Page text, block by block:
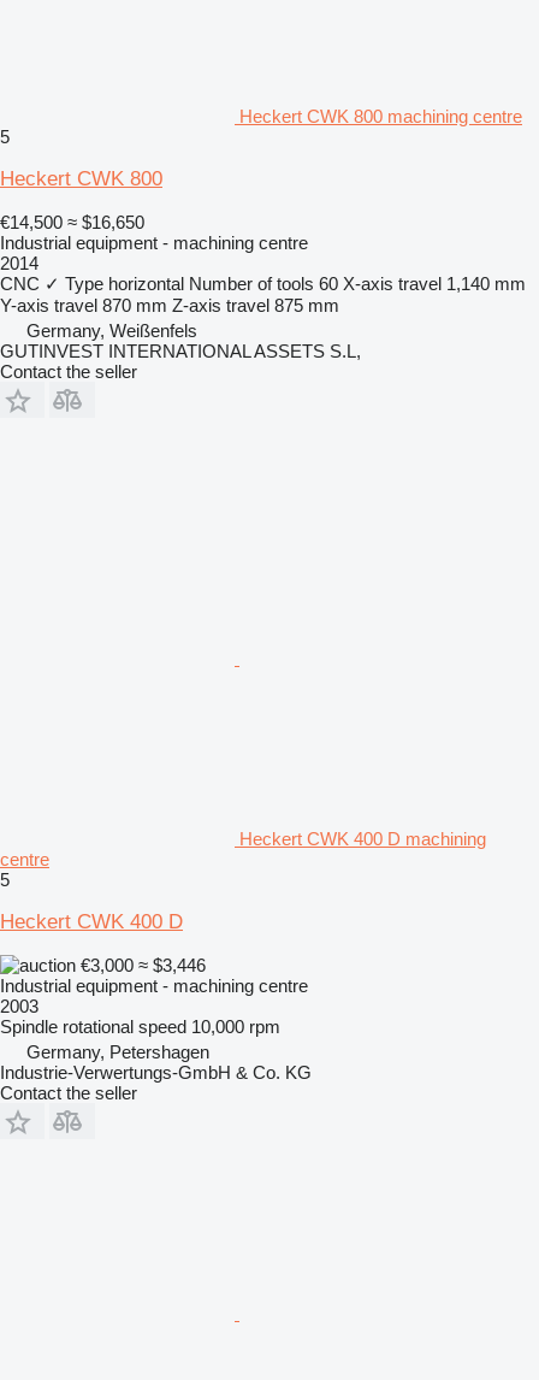
Heckert CWK 800 machining centre
5
Heckert CWK 800
€14,500 ≈ $16,650
Industrial equipment - machining centre
2014
CNC ✓ Type horizontal Number of tools 60 X-axis travel 1,140 mm
Y-axis travel 870 mm Z-axis travel 875 mm
Germany, Weißenfels
GUTINVEST INTERNATIONAL ASSETS S.L,
Contact the seller
Heckert CWK 400 D machining
centre
5
Heckert CWK 400 D
€3,000 ≈ $3,446
Industrial equipment - machining centre
2003
Spindle rotational speed 10,000 rpm
Germany, Petershagen
Industrie-Verwertungs-GmbH & Co. KG
Contact the seller